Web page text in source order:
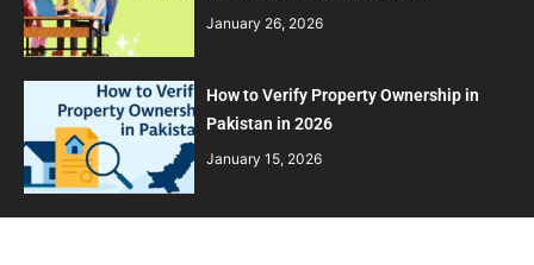
January 26, 2026
How to Verify Property Ownership in
Pakistan in 2026
January 15, 2026